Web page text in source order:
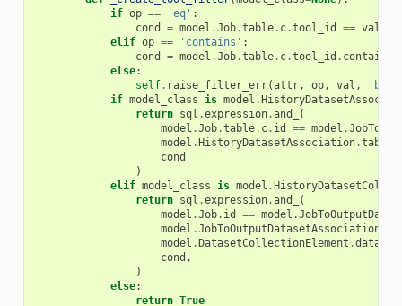
if op == 'eq' :
cond
= model .Job.table. c.tool_id == val
elif op == 'contains' :
cond
= model .Job.table. c.tool_id . contains
else:
self. raise_filter_err(attr, op, val ,
if model_class is model .
return sql .expression.and_
(
model .Job.table. c. id == model .
model . HistoryDatasetAssociation.table
cond
)
elif model_class is model .
return sql .expression.and_
(
model .Job. id == model .
model .JobToOutputDatasetAssociation
model . DatasetCollectionElement .
cond ,
)
else:
return True